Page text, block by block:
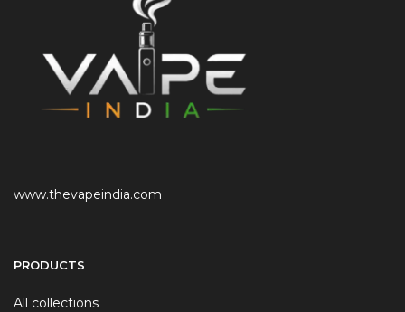
www.thevapeindia.com
PRODUCTS
All collections